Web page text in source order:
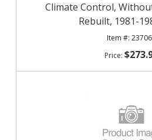
Climate Control,
Rebuilt, 1981-